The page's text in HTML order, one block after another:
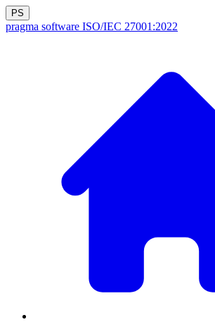
PS
pragma software ISO/IEC 27001:2022